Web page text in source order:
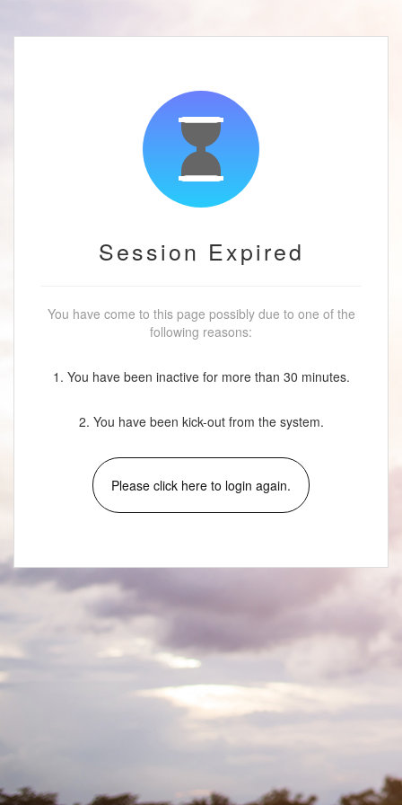
Session Expired
You have come to this page possibly due to one of the
following reasons:
1. You have been inactive for more than 30 minutes.
2. You have been kick-out from the system.
Please click here to login again.